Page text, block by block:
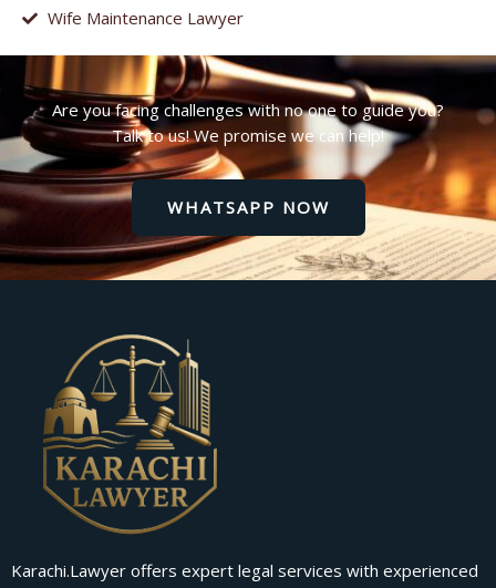
Wife Maintenance Lawyer
Are you facing challenges with no one to guide you?
Talk to us! We promise we can help!
WHATSAPP NOW
Karachi.Lawyer offers expert legal services with experienced